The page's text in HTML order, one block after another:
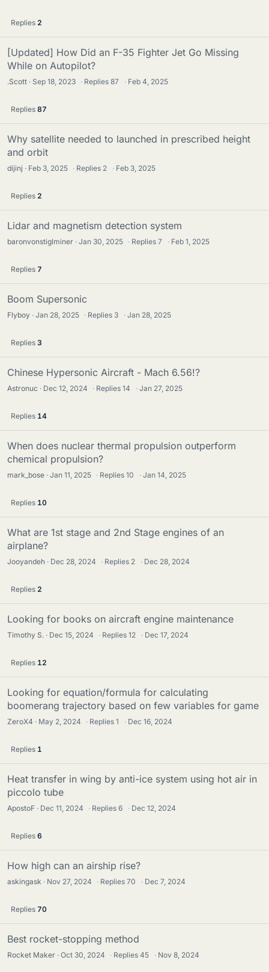
Replies 2
[Updated] How Did an F-35 Fighter Jet Go Missing
While on Autopilot?
.Scott Sep 18, 2023 · Replies87 · Feb 4, 2025
Replies 87
Why satellite needed to launched in prescribed height
and orbit
dijinj Feb 3, 2025 · Replies 2 · Feb 3, 2025
Replies 2
Lidar and magnetism detection system
baronvonstiglminer Jan 30, 2025 · Replies7 · Feb 1, 2025
Replies 7
Boom Supersonic
Flyboy Jan 28, 2025 · Replies 3 · Jan 28, 2025
Replies 3
Chinese Hypersonic Aircraft - Mach 6.56!?
Astronuc Dec 12, 2024 · Replies14 · Jan 27, 2025
Replies 14
When does nuclear thermal propulsion outperform
chemical propulsion?
mark_bose Jan 11, 2025 · Replies10 · Jan 14, 2025
Replies 10
What are 1st stage and 2nd Stage engines of an
airplane?
Jooyandeh Dec 28, 2024 · Replies 2 · Dec 28, 2024
Replies 2
Looking for books on aircraft engine maintenance
Timothy S. Dec 15, 2024 · Replies12 · Dec 17, 2024
Replies 12
Looking for equation/formula for calculating
boomerang trajectory based on few variables for game
ZeroX4 May 2, 2024 · Replies1 · Dec 16, 2024
Replies 1
Heat transfer in wing by anti-ice system using hot air in
piccolo tube
ApostoF Dec 11, 2024 · Replies6 · Dec 12, 2024
Replies 6
How high can an airship rise?
askingask Nov 27, 2024 · Replies70 · Dec 7, 2024
Replies 70
Best rocket-stopping method
Rocket Maker Oct 30, 2024 · Replies45 · Nov 8, 2024